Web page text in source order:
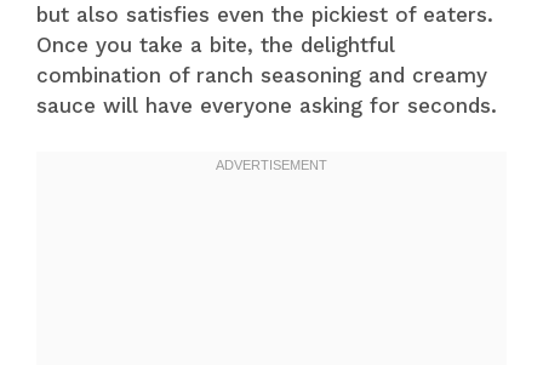
but also satisfies even the pickiest of eaters.
Once you take a bite, the delightful
combination of ranch seasoning and creamy
sauce will have everyone asking for seconds.